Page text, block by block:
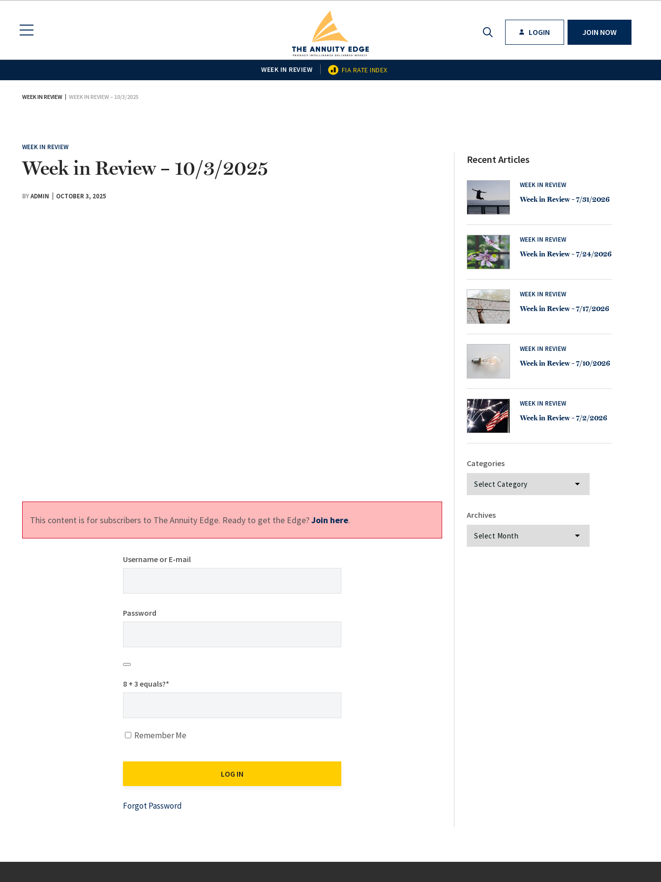
LOGIN JOIN NOW
WEEK IN REVIEW FIA RATE INDEX
WEEK IN REVIEW WEEK IN REVIEW – 10/3/2025
WEEK IN REVIEW
Week in Review – 10/3/2025
BYADMIN OCTOBER 3, 2025
This content is for subscribers to The Annuity Edge. Ready to get the Edge?Join here.
Username or E-mail
Password
8 + 3 equals?*
Remember Me
Forgot Password
Recent Articles
WEEK IN REVIEW
Week in Review – 7/31/2026
WEEK IN REVIEW
Week in Review – 7/24/2026
WEEK IN REVIEW
Week in Review – 7/17/2026
WEEK IN REVIEW
Week in Review – 7/10/2026
WEEK IN REVIEW
Week in Review – 7/2/2026
Categories
Categories
Archives
Archives